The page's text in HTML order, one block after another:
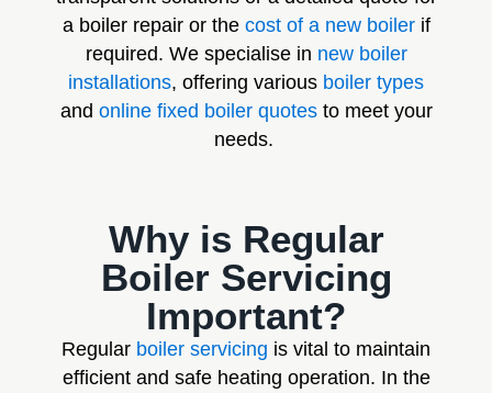
a boiler repair or the cost of a new boilerif
required. We specialise in new boiler
installations, offering various boiler types
and online fixed boiler quotesto meet your
needs.
Why is Regular
Boiler Servicing
Important?
Regular boiler servicing is vital to maintain
efficient and safe heating operation. In the